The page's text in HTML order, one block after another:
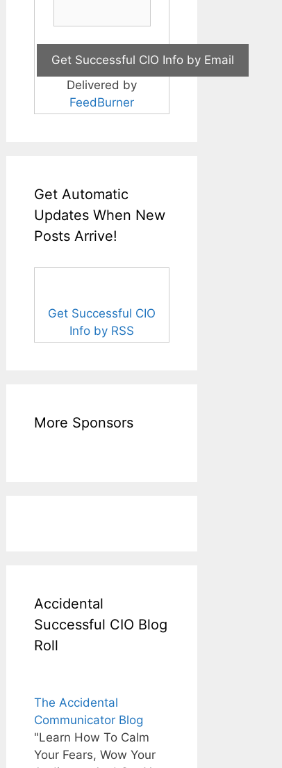
Delivered by
FeedBurner
Get Automatic
Updates When New
Posts Arrive!
Get Successful CIO
Info by RSS
More Sponsors
Accidental
Successful CIO Blog
Roll
The Accidental
Communicator Blog
"Learn How To Calm
Your Fears, Wow Your